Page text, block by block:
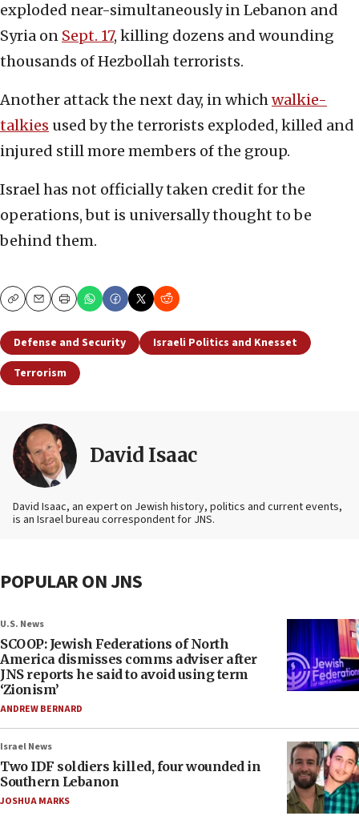
exploded near-simultaneously in Lebanon and
Syria on Sept. 17, killing dozens and wounding
thousands of Hezbollah terrorists.
Another attack the next day, in whichwalkie-
talkies used by the terrorists exploded, killed and
injured still more members of the group.
Israel has not officially taken credit for the
operations, but is universally thought to be
behind them.
CopyEmailPrint
Defense and Security
Israeli Politics and Knesset
Terrorism
David Isaac
David Isaac, an expert on Jewish history, politics and current events,
is an Israel bureau correspondent for JNS.
POPULAR ON JNS
U.S. News
SCOOP: Jewish Federations of North
America dismisses comms adviser after
JNS reports he said to avoid using term
‘Zionism’
ANDREW BERNARD
Israel News
Two IDF soldiers killed, four wounded in
Southern Lebanon
JOSHUA MARKS